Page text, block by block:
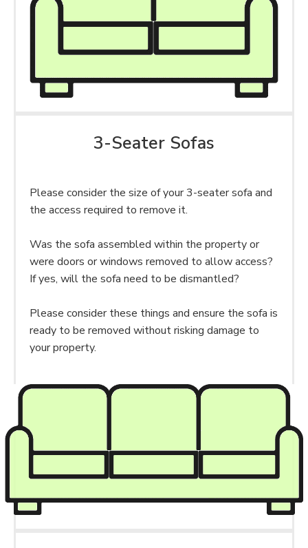
3-Seater Sofas
Please consider the size of your 3-seater sofa and
the access required to remove it.
Was the sofa assembled within the property or
were doors or windows removed to allow access?
If yes, will the sofa need to be dismantled?
Please consider these things and ensure the sofa is
ready to be removed without risking damage to
your property.